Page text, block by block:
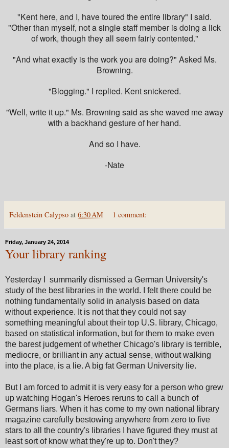
"Kent here, and I, have toured the entire library" I said.
"Other than myself, not a single staff member is doing a lick
of work, though they all seem fairly contented."
"And what exactly is the work you are doing?" Asked Ms.
Browning.
"Blogging." I replied. Kent snickered.
"Well, write it up." Ms. Browning said as she waved me away
with a backhand gesture of her hand.
And so I have.
-Nate
Feldenstein Calypso at 6:30 AM 1 comment:
Friday, January 24, 2014
Your library ranking
Yesterday I summarily dismissed a German University's
study of the best libraries in the world. I felt there could be
nothing fundamentally solid in analysis based on data
without experience. It is not that they could not say
something meaningful about their top U.S. library, Chicago,
based on statistical information, but for them to make even
the barest judgement of whether Chicago's library is terrible,
mediocre, or brilliant in any actual sense, without walking
into the place, is a lie. A big fat German University lie.
But I am forced to admit it is very easy for a person who grew
up watching Hogan's Heroes reruns to call a bunch of
Germans liars. When it has come to my own national library
magazine carefully bestowing anywhere from zero to five
stars to all the country's libraries I have figured they must at
least sort of know what they're up to. Don't they?